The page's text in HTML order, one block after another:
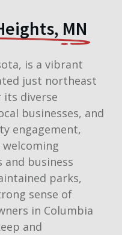
MN
is a vibrant
just northeast
its diverse
businesses, and
engagement,
business
parks,
sense of
in Columbia
and